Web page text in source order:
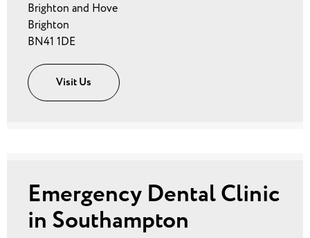
Brighton and Hove
Brighton
BN41 1DE
Visit Us
Emergency Dental Clinic
in Southampton